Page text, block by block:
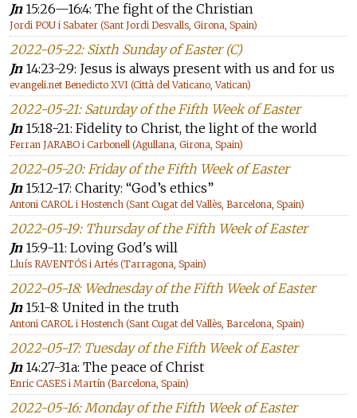
Jn15:26—16:4: The fight of the Christian
Jordi POU i Sabater (Sant Jordi Desvalls, Girona, Spain)
2022-05-22: Sixth Sunday of Easter (C)
Jn14:23-29: Jesus is always present with us and for us
evangeli.net Benedicto XVI (Città del Vaticano, Vatican)
2022-05-21: Saturday of the Fifth Week of Easter
Jn15:18-21: Fidelity to Christ, the light of the world
Ferran JARABO i Carbonell (Agullana, Girona, Spain)
2022-05-20: Friday of the Fifth Week of Easter
Jn15:12-17: Charity: “God’s ethics”
Antoni CAROL i Hostench (Sant Cugat del Vallès, Barcelona, Spain)
2022-05-19: Thursday of the Fifth Week of Easter
Jn15:9-11: Loving God's will
Lluís RAVENTÓS i Artés (Tarragona, Spain)
2022-05-18: Wednesday of the Fifth Week of Easter
Jn15:1-8: United in the truth
Antoni CAROL i Hostench (Sant Cugat del Vallès, Barcelona, Spain)
2022-05-17: Tuesday of the Fifth Week of Easter
Jn14:27-31a: The peace of Christ
Enric CASES i Martín (Barcelona, Spain)
2022-05-16: Monday of the Fifth Week of Easter